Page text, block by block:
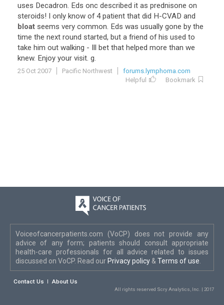
uses Decadron. Eds onc described it as prednisone on
steroids! I only know of 4 patient that did H-CVAD and
bloat seems very common. Eds was usually gone by the
time the next round started, but a friend of his used to
take him out walking - Ill bet that helped more than we
knew. Enjoy your visit. g.
25 Oct 2007 Pacific Northwest
forums.lymphoma.com
Helpful
Bookmark
Voiceofcancerpatients.com (VoCP) does not provide any
advice of any form; patients should consult appropriate
health-care professionals for all advice related to issues
discussed on VoCP. Read our Privacy policy & Terms of use
Contact Us About Us
All rights reserved Scry Analytics, Inc. | 2017